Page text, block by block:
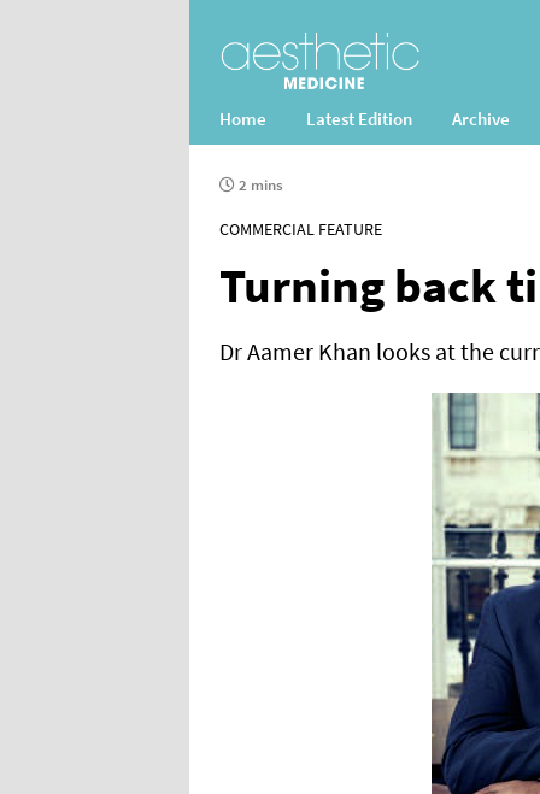
Home Latest Edition Archive
2 mins
COMMERCIAL FEATURE
Turning back
Dr Aamer Khan looks at the